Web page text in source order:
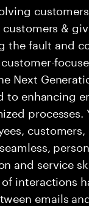
&
the fault and
Next
to enhancing
processes.
and service
interactions
emails